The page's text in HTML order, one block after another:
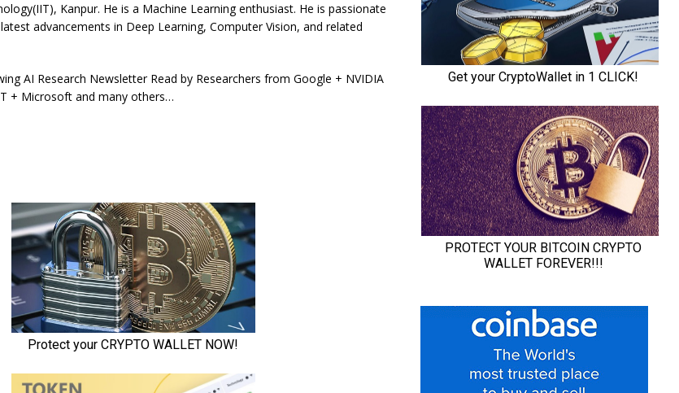
Kanpur. He is a Machine Learning enthusiast. He is passionate
advancements in Deep Learning, Computer Vision, and related
AI Research Newsletter Read by Researchers from Google + NVIDIA
+ Microsoft and many others…